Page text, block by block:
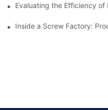
Evaluating the Efficiency
Inside a Screw Factory: